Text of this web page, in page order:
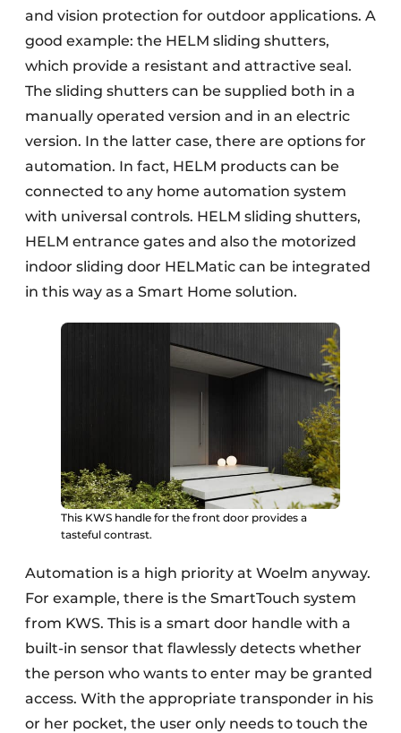
and vision protection for outdoor applications. A
good example: the HELM sliding shutters,
which provide a resistant and attractive seal.
The sliding shutters can be supplied both in a
manually operated version and in an electric
version. In the latter case, there are options for
automation. In fact, HELM products can be
connected to any home automation system
with universal controls. HELM sliding shutters,
HELM entrance gates and also the motorized
indoor sliding door HELMatic can be integrated
in this way as a Smart Home solution.
This KWS handle for the front door provides a
tasteful contrast.
Automation is a high priority at Woelm anyway.
For example, there is the SmartTouch system
from KWS. This is a smart door handle with a
built-in sensor that flawlessly detects whether
the person who wants to enter may be granted
access. With the appropriate transponder in his
or her pocket, the user only needs to touch the